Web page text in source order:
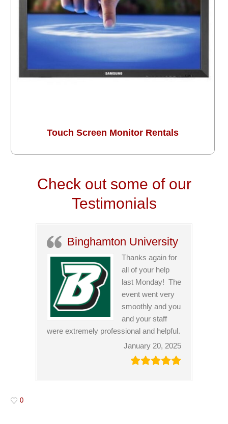
Touch Screen Monitor Rentals
Check out some of our
Testimonials
Binghamton University
Thanks again for
all of your help
last Monday! The
event went very
smoothly and you
and your staff
were extremely professional and helpful.
January 20, 2025
0